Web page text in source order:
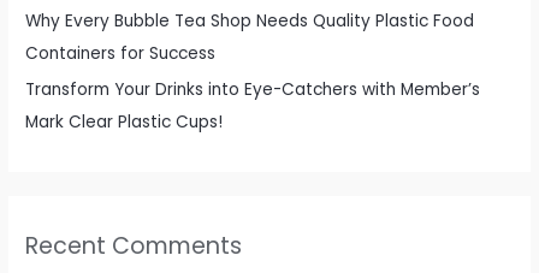
Why Every Bubble Tea Shop Needs Quality Plastic Food
Containers for Success
Transform Your Drinks into Eye-Catchers with Member’s
Mark Clear Plastic Cups!
Recent Comments